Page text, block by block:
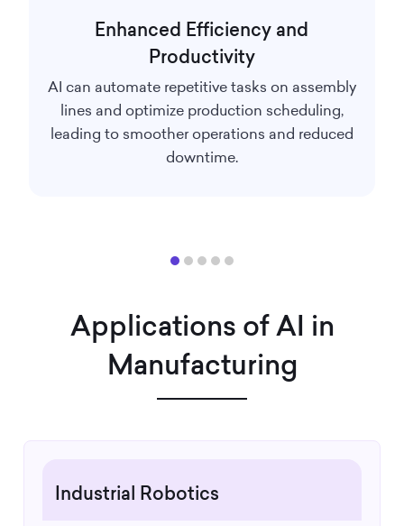
Enhanced Efficiency and
Productivity
AI can automate repetitive tasks on assembly
lines and optimize production scheduling,
leading to smoother operations and reduced
downtime.
Applications of AI in
Manufacturing
Industrial Robotics